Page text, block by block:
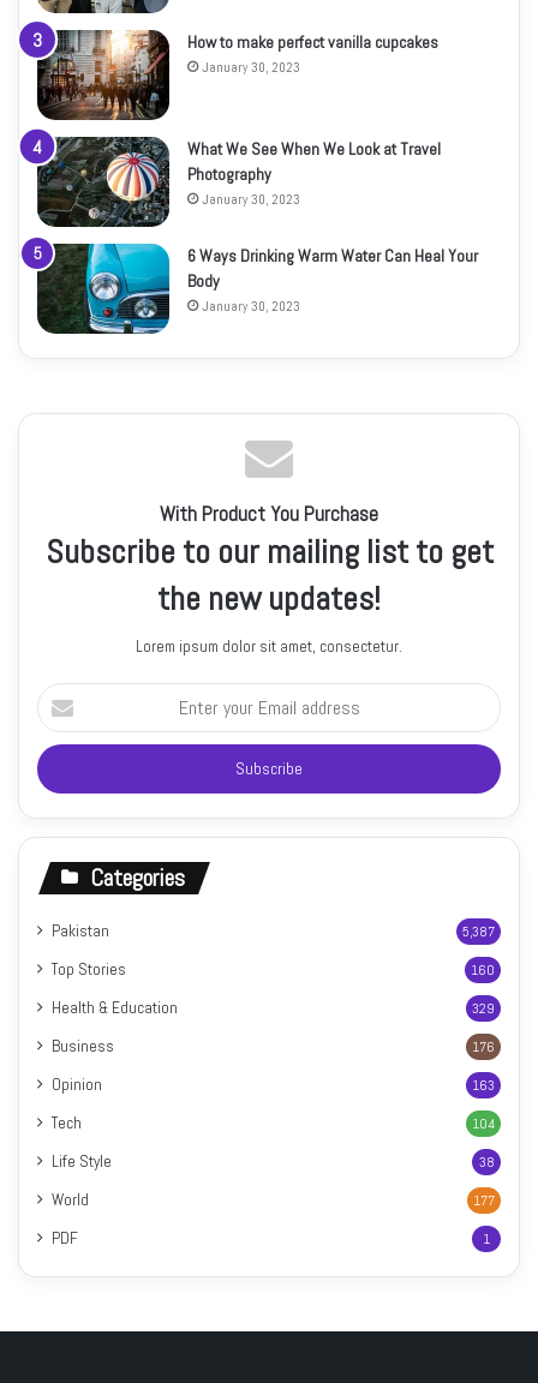
How to make perfect vanilla cupcakes
January 30, 2023
What We See When We Look at Travel
Photography
January 30, 2023
6 Ways Drinking Warm Water Can Heal Your
Body
January 30, 2023
With Product You Purchase
Subscribe to our mailing list to get
the new updates!
Lorem ipsum dolor sit amet, consectetur.
Enter
your
Email
address
Categories
Pakistan 5,387
Top Stories 160
Health & Education 329
Business 176
Opinion 163
Tech 104
Life Style 38
World 177
PDF 1